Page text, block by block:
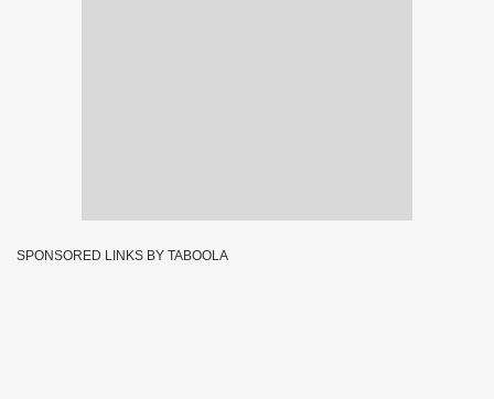
SPONSORED LINKS BY TABOOLA